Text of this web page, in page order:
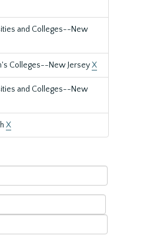
and Colleges--New
Colleges--New JerseyX
and Colleges--New
X